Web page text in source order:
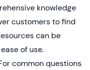
knowledge
customers to find
can be
of use.
common questions